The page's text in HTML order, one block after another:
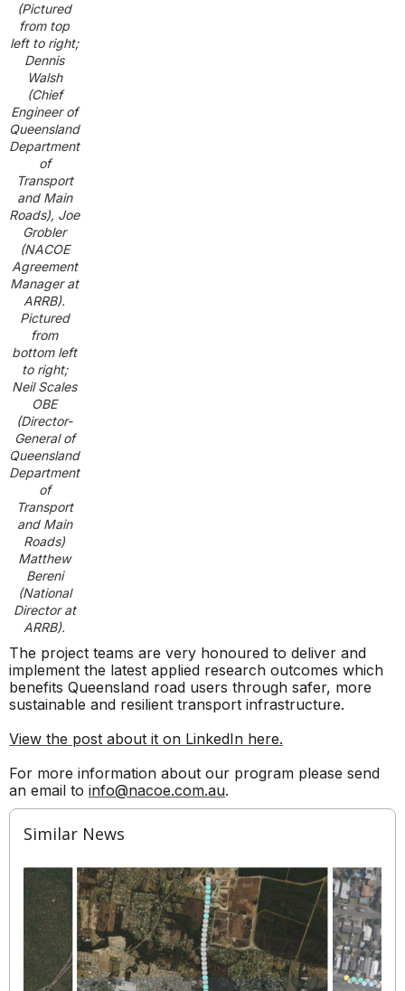
Similar News
(Pictured
from top
left to right;
Dennis
Walsh
(Chief
Engineer of
Queensland
Department
of
Transport
and Main
Roads), Joe
Grobler
(NACOE
Agreement
Manager at
ARRB).
Pictured
from
bottom left
to right;
Neil Scales
OBE
(Director-
General of
Queensland
Department
of
Transport
and Main
Roads)
Matthew
Bereni
(National
Director at
ARRB).
The project teams are very honoured to deliver and
implement the latest applied research outcomes which
benefits Queensland road users through safer, more
sustainable and resilient transport infrastructure.
View the post about it on LinkedIn here.
For more information about our program please send
an email to info@nacoe.com.au.